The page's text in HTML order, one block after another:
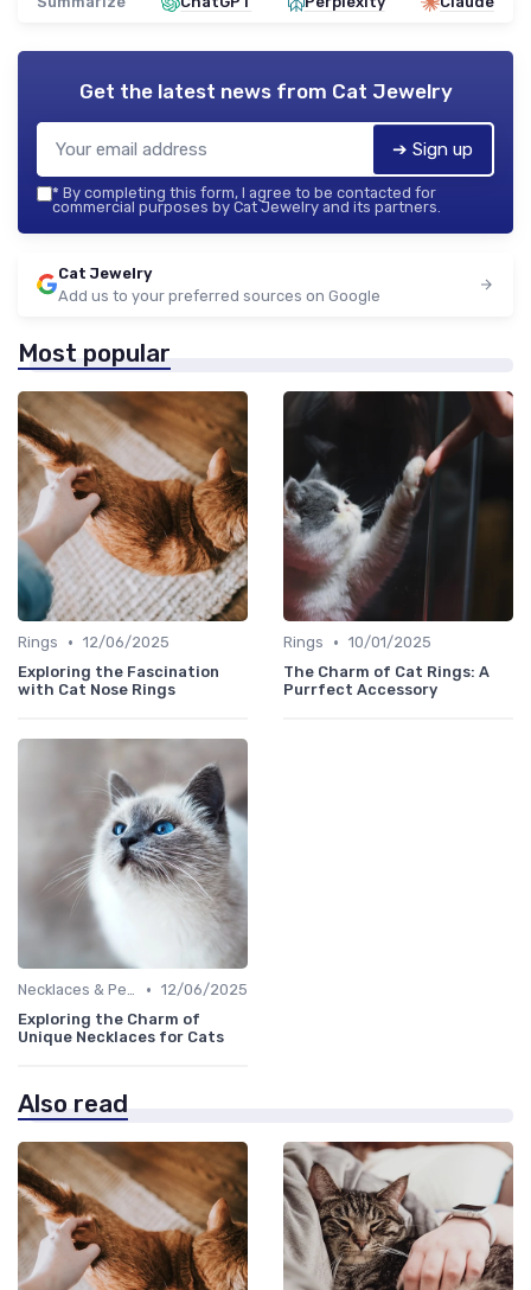
Get the latest news from Cat Jewelry
➔ Sign up
* By completing this form, I agree to be contacted for
commercial purposes by Cat Jewelry and its partners.
Cat Jewelry
Add us to your preferred sources on Google
Most popular
Rings • 12/06/2025
Exploring the Fascination
with Cat Nose Rings
Rings • 10/01/2025
The Charm of Cat Rings: A
Purrfect Accessory
Necklaces & Pendants • 12/06/2025
Exploring the Charm of
Unique Necklaces for Cats
Also read